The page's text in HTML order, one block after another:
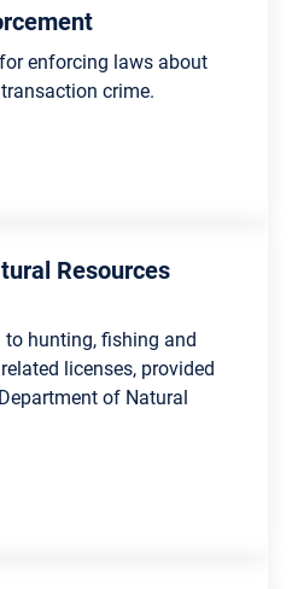
enforcing laws about
crime.
Law Enforcement
Resources
hunting, fishing and
licenses, provided
of Natural
of Natural Resources